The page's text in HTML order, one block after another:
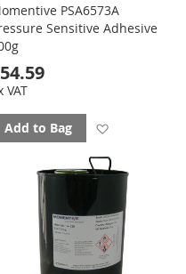
PSA6573A
Sensitive Adhesive
VAT
Add to Bag